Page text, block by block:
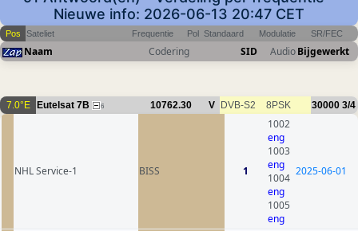
Nieuwe info: 2026-06-13 20:47 CET
Pos Sateliet Frequentie Pol Standaard Modulatie SR/FEC
Naam Codering SID AudioBijgewerkt
7.0°E Eutelsat 7B 6 10762.30 V DVB-S2 8PSK 30000 3/4
NHL Service-1 BISS 1
1002
eng
1003
eng
1004
eng
1005
eng
2025-06-01